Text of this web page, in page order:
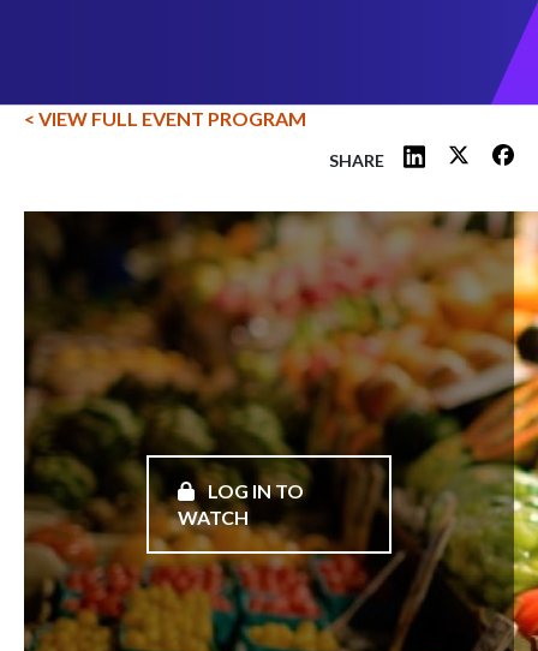
< VIEW FULL EVENT PROGRAM
SHARE
LOG IN TO
WATCH